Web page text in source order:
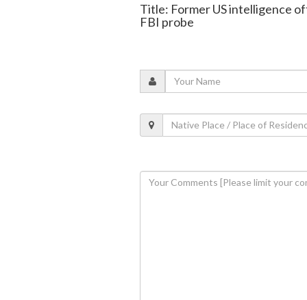
Title: Former US intelligence
FBI probe